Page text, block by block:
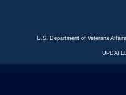
U.S. Department of Veterans